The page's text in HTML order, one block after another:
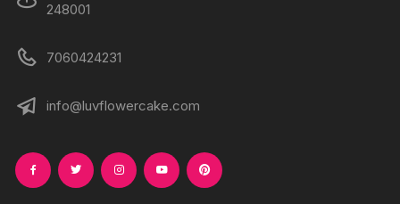
248001
7060424231
info@luvflowercake.com